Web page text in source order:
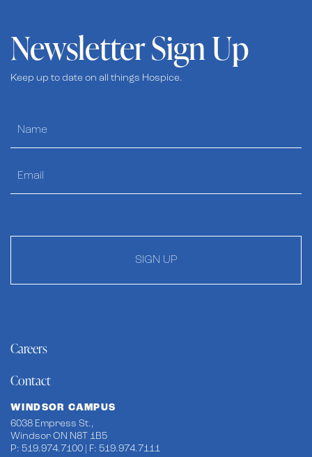
Newsletter Sign Up
Keep up to date on all things Hospice.
SIGN UP
Careers
Contact
WINDSOR CAMPUS
6038 Empress St.,
Windsor ON N8T 1B5
P: 519.974.7100 | F: 519.974.7111